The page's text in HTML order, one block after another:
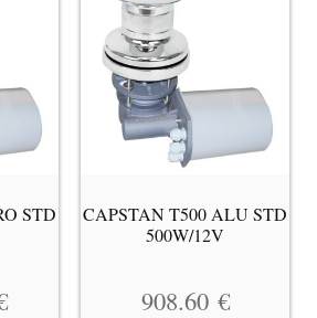
STD
CAPSTAN T500 ALU STD
500W/12V
908.60 €